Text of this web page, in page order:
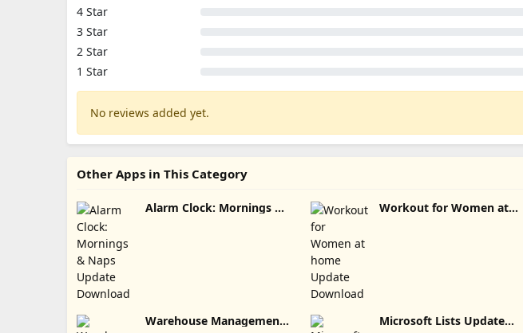
4 Star
3 Star
2 Star
1 Star
No reviews added yet.
Other Apps in This Category
Alarm Clock: Mornings & Workout for Women at
Warehouse Management Microsoft Lists Update